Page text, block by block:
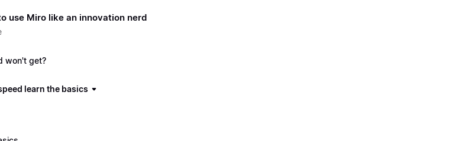
use Miro like an innovation nerd
won't get?
learn the basics